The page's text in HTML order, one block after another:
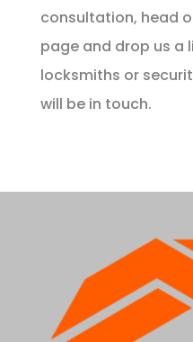
consultation, head
page and drop us a
locksmiths or
will be in touch.